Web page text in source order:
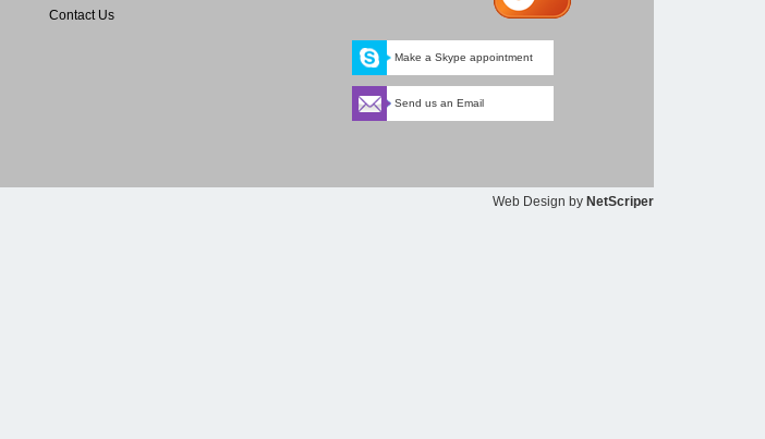
Contact Us
Make a Skype appointment
Send us an Email
Web Design by NetScriper